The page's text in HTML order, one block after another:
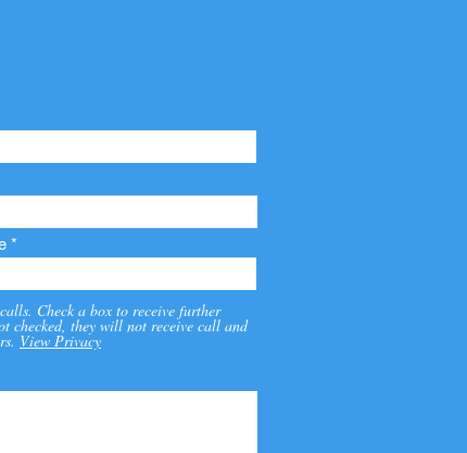
Check a box to receive further
checked, they will not receive call and
View Privacy